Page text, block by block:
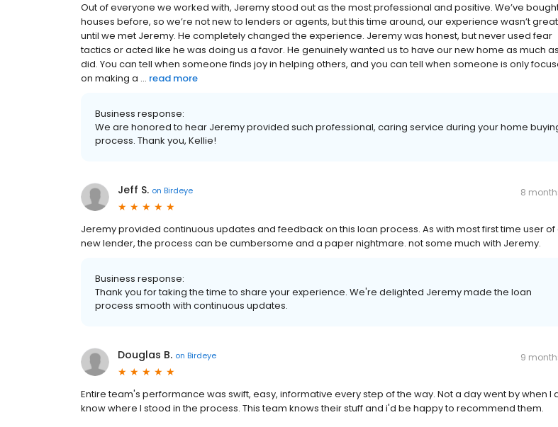
Out of everyone we worked with, Jeremy stood out as the most professional and positive. We’ve
houses before, so we’re not new to lenders or agents, but this time around, our experience wasn’t
until we met Jeremy. He completely changed the experience. Jeremy was honest, but never used fear
tactics or acted like he was doing us a favor. He genuinely wanted us to have our new home as much
did. You can tell when someone finds joy in helping others, and you can tell when someone is only
on making a ... read more
Business response:
We are honored to hear Jeremy provided such professional, caring service during your home
process. Thank you, Kellie!
Jeff S. on Birdeye 8
Jeremy provided continuous updates and feedback on this loan process. As with most first time user of
new lender, the process can be cumbersome and a paper nightmare. not some much with Jeremy.
Business response:
Thank you for taking the time to share your experience. We're delighted Jeremy made the loan
process smooth with continuous updates.
Douglas B. on Birdeye 9
Entire team's performance was swift, easy, informative every step of the way. Not a day went by when I
know where I stood in the process. This team knows their stuff and i'd be happy to recommend them.